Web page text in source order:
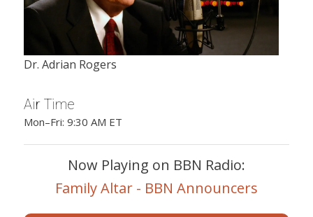
Dr. Adrian Rogers
Air Time
Mon–Fri: 9:30 AM ET
Now Playing on BBN Radio:
Family Altar - BBN Announcers